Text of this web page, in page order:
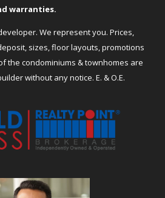
warranties.
We represent you. Prices,
sizes, floor layouts, promotions
the condominiums & townhomes are
without any notice. E. & O.E.